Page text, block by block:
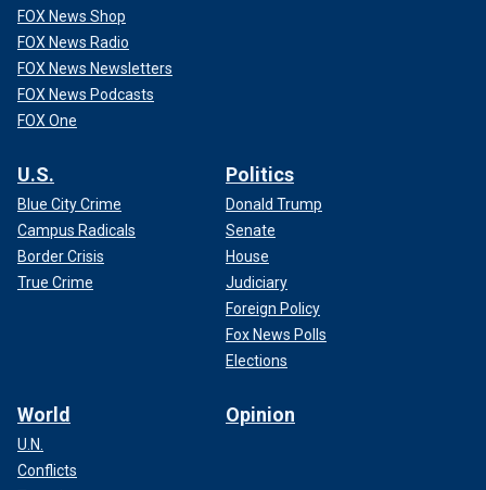
FOX News Shop
FOX News Radio
FOX News Newsletters
FOX News Podcasts
FOX One
U.S.
Blue City Crime
Campus Radicals
Border Crisis
True Crime
Politics
Donald Trump
Senate
House
Judiciary
Foreign Policy
Fox News Polls
Elections
World
U.N.
Conflicts
Opinion